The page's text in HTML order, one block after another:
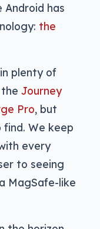
has
the
plenty of
Journey
Pro, but
We keep
every
to seeing
MagSafe-like